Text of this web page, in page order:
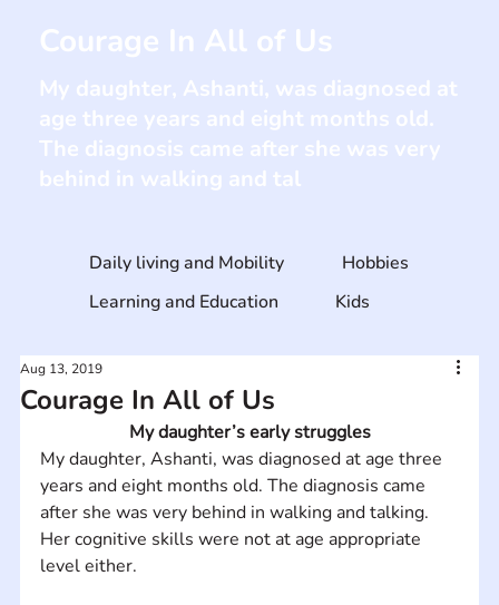
Courage In All of Us
Aug 13, 2019
My daughter’s early struggles
My daughter, Ashanti, was diagnosed at age three
years and eight months old. The diagnosis came
after she was very behind in walking and talking.
Her cognitive skills were not at age appropriate
level either.
Daily living and Mobility
Hobbies
Learning and Education
Kids
Courage In All of Us
My daughter, Ashanti, was diagnosed at
age three years and eight months old.
The diagnosis came after she was very
behind in walking and tal